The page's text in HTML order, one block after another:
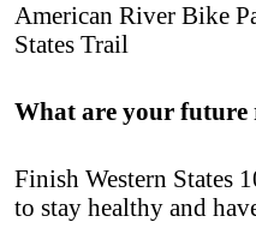
American River Bike
States Trail
What are your future
Finish Western States
to stay healthy and